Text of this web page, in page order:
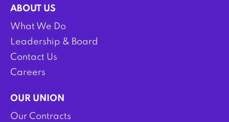
ABOUT US
What We Do
Leadership & Board
Contact Us
Careers
OUR UNION
Our Contracts